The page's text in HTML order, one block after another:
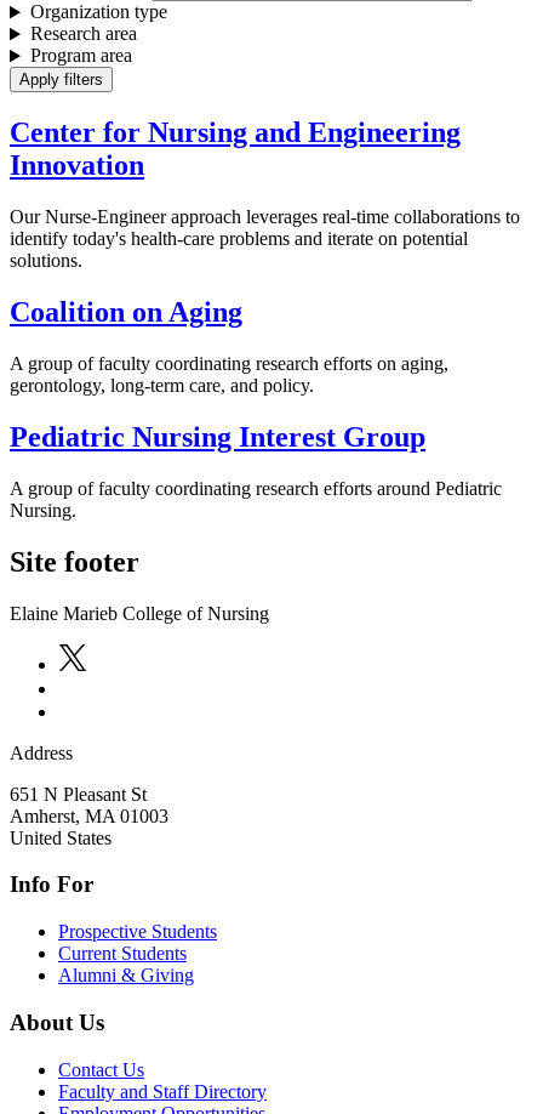
Organization type
Research area
Program area
Center for Nursing and Engineering
Innovation
Our Nurse-Engineer approach leverages real-time collaborations to
identify today's health-care problems and iterate on potential
solutions.
Coalition on Aging
A group of faculty coordinating research efforts on aging,
gerontology, long-term care, and policy.
Pediatric Nursing Interest Group
A group of faculty coordinating research efforts around Pediatric
Nursing.
Site footer
Elaine Marieb College of Nursing
Address
651 N Pleasant St
Amherst, MA 01003
United States
Info For
Prospective Students
Current Students
Alumni & Giving
About Us
Contact Us
Faculty and Staff Directory